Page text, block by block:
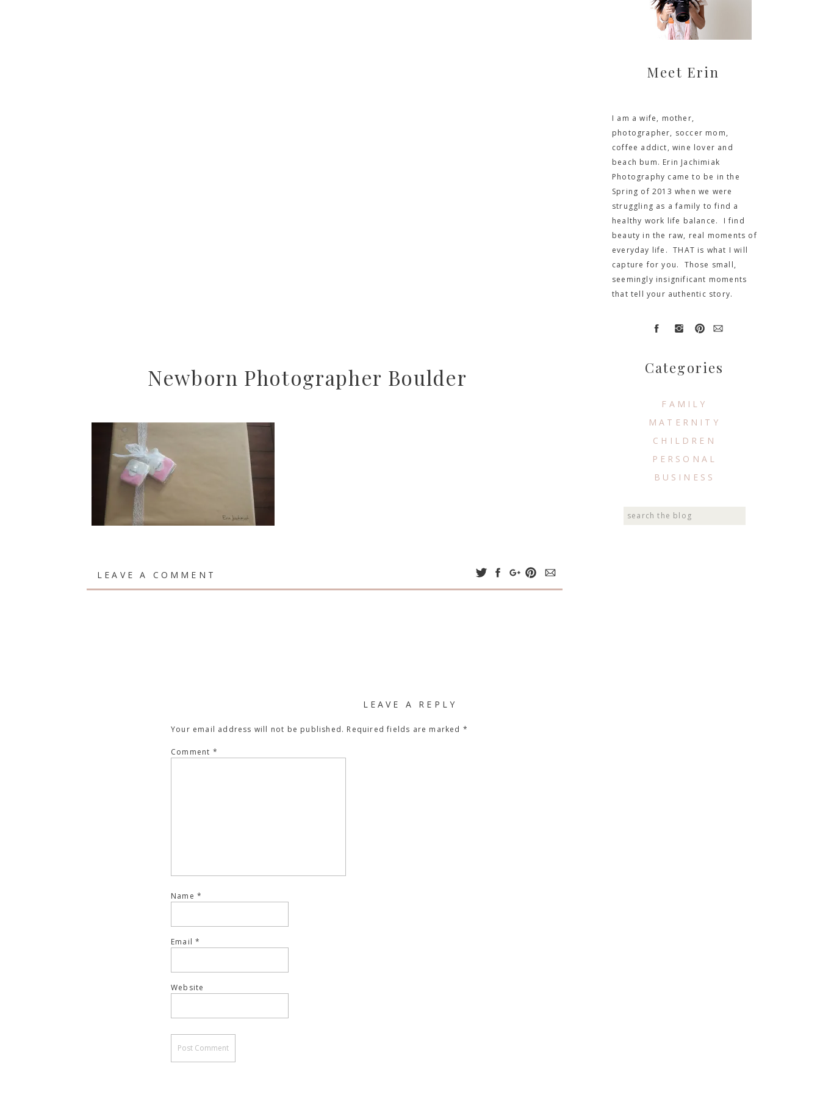
Search
FAMILY
MATERNITY
CHILDREN
PERSONAL
BUSINESS
Categories
I am a wife, mother,
photographer, soccer mom,
coffee addict, wine lover and
beach bum. Erin Jachimiak
Photography came to be in the
Spring of 2013 when we were
struggling as a family to find a
healthy work life balance. I find
beauty in the raw, real moments of
everyday life. THAT is what I will
capture for you. Those small,
seemingly insignificant moments
that tell your authentic story.
Meet Erin
Newborn Photographer Boulder
LEAVE A COMMENT
LEAVE A REPLY
Your email address will not be published. Required fields are marked *
Comment *
Name *
Email*
Website